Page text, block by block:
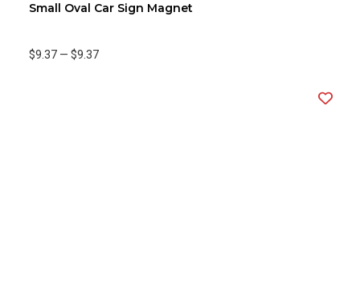
Small Oval Car Sign Magnet
$9.37 — $9.37